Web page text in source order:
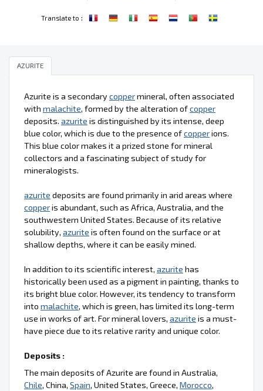
Translate to :
AZURITE
Azurite is a secondary coppermineral, often associated
with malachite, formed by the alteration ofcopper
deposits. azurite is distinguished by its intense, deep
blue color, which is due to the presence ofcopperions.
This blue color makes it a prized stone for mineral
collectors and a fascinating subject of study for
mineralogists.
azurite deposits are found primarily in arid areas where
copperis abundant, such as Africa, Australia, and the
southwestern United States. Because of its relative
solubility, azurite is often found on the surface or at
shallow depths, where it can be easily mined.
In addition to its scientific interest, azurite has
historically been used as a pigment in painting, thanks to
its bright blue color. However, its tendency to transform
into malachite, which is green, has limited its long-term
use in works of art. For mineral lovers, azurite is a must-
have piece due to its relative rarity and unique color.
Deposits :
The main deposits of Azurite are found in Australia,
Chile, China, Spain, United States, Greece, Morocco,